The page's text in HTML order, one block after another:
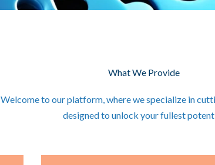
What We Provide
Welcome to our platform, where we specialize in
designed to unlock your fullest